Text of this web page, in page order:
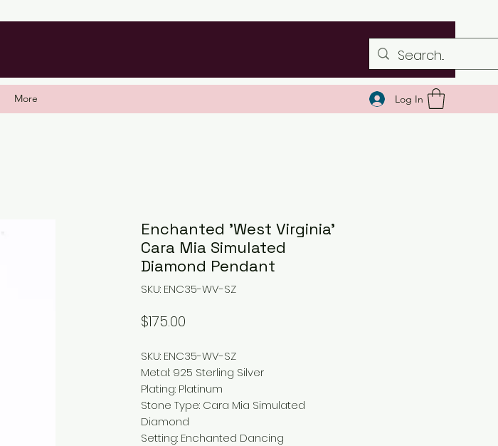
More Log In
Enchanted 'West Virginia'
Cara Mia Simulated
Diamond Pendant
SKU: ENC35-WV-SZ
$175.00
SKU: ENC35-WV-SZ
Metal: 925 Sterling Silver
Plating: Platinum
Stone Type: Cara Mia Simulated
Diamond
Setting: Enchanted Dancing